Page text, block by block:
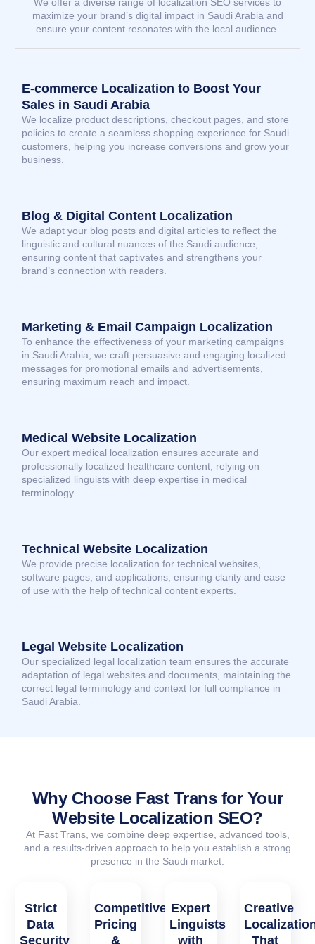
maximize your brand’s digital impact in Saudi Arabia and
ensure your content resonates with the local audience.
E-commerce Localization to Boost Your
Sales in Saudi Arabia
We localize product descriptions, checkout pages, and store
policies to create a seamless shopping experience for Saudi
customers, helping you increase conversions and grow your
business.
Blog & Digital Content Localization
We adapt your blog posts and digital articles to reflect the
linguistic and cultural nuances of the Saudi audience,
ensuring content that captivates and strengthens your
brand’s connection with readers.
Marketing & Email Campaign Localization
To enhance the effectiveness of your marketing campaigns
in Saudi Arabia, we craft persuasive and engaging localized
messages for promotional emails and advertisements,
ensuring maximum reach and impact.
Medical Website Localization
Our expert medical localization ensures accurate and
professionally localized healthcare content, relying on
specialized linguists with deep expertise in medical
terminology.
Technical Website Localization
We provide precise localization for technical websites,
software pages, and applications, ensuring clarity and ease
of use with the help of technical content experts.
Legal Website Localization
Our specialized legal localization team ensures the accurate
adaptation of legal websites and documents, maintaining the
correct legal terminology and context for full compliance in
Saudi Arabia.
Why Choose Fast Trans for Your
Website Localization SEO?
At Fast Trans, we combine deep expertise, advanced tools,
and a results-driven approach to help you establish a strong
presence in the Saudi market.
Strict
Data
Security
Competitive
Pricing
&
Expert
Linguists
with
Creative
That